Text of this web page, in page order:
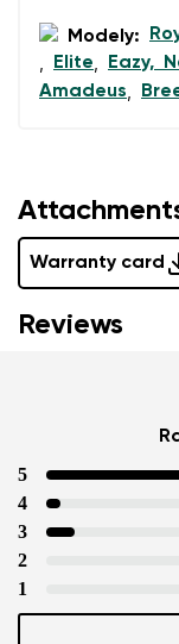
Modely:
,
Elite, Eazy,
Amadeus,
Warranty card
Reviews
5
4
3
2
1